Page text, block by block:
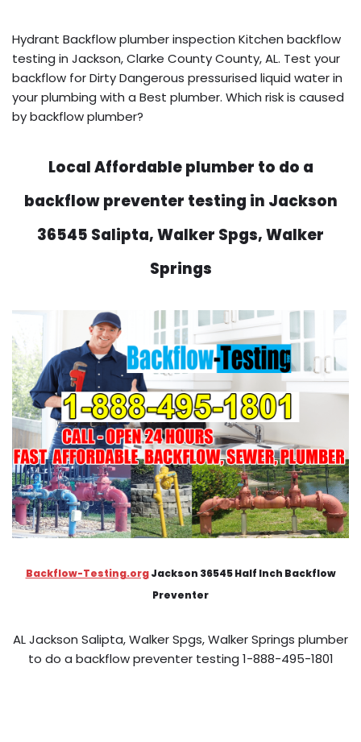
Hydrant Backflow plumber inspection Kitchen backflow
testing in Jackson, Clarke County County, AL. Test your
backflow for Dirty Dangerous pressurised liquid water in
your plumbing with a Best plumber. Which risk is caused
by backflow plumber?
Local Affordable plumber to do a
backflow preventer testing in Jackson
36545 Salipta, Walker Spgs, Walker
Springs
Backflow-Testing.orgJackson 36545 Half Inch Backflow
Preventer
AL Jackson Salipta, Walker Spgs, Walker Springs plumber
to do a backflow preventer testing 1-888-495-1801